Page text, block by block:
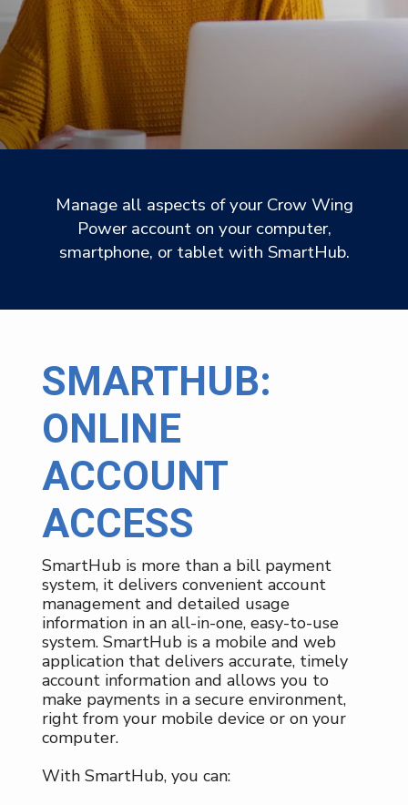
Manage all aspects of your Crow Wing
Power account on your computer,
smartphone, or tablet with SmartHub.
SMARTHUB:
ONLINE
ACCOUNT
ACCESS
SmartHub is more than a bill payment
system, it delivers convenient account
management and detailed usage
information in an all-in-one, easy-to-use
system. SmartHub is a mobile and web
application that delivers accurate, timely
account information and allows you to
make payments in a secure environment,
right from your mobile device or on your
computer.
With SmartHub, you can: